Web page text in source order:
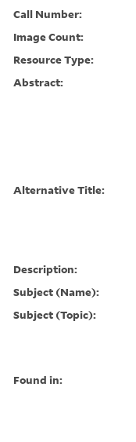
Call Number:
Image Count:
Resource Type:
Abstract:
Alternative Title:
Description:
Subject (Name):
Subject (Topic):
Found in: